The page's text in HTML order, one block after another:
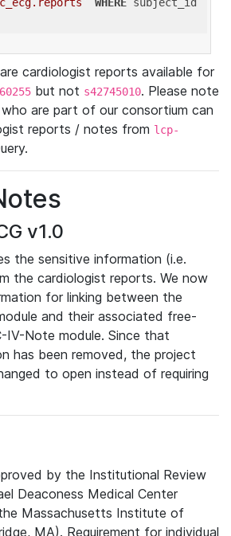
cardiologist reports available for
but not s42745010. Please note
are part of our consortium can
reports / notes from lcp-
v1.0
the sensitive information (i.e.
the cardiologist reports. We now
for linking between the
and their associated free-
Note module. Since that
has been removed, the project
to open instead of requiring
by the Institutional Review
Deaconess Medical Center
Massachusetts Institute of
MA). Requirement for individual